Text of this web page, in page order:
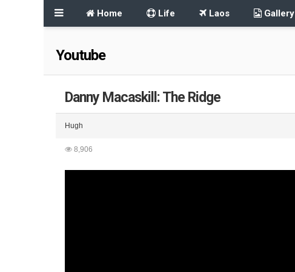
Home Life Laos Gallery
Youtube
Danny Macaskill: The Ridge
Hugh
8,906